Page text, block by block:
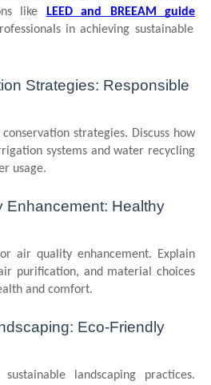
like LEED and BREEAM guide
in achieving sustainable
Strategies: Responsible
strategies. Discuss how
systems and water recycling
usage.
Enhancement: Healthy
air quality enhancement. Explain
purification, and material choices
and comfort.
Eco-Friendly
landscaping practices.